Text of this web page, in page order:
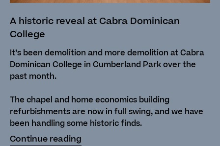
A historic reveal at Cabra Dominican
College
It’s been demolition and more demolition at Cabra
Dominican College in Cumberland Park over the
past month.
The chapel and home economics building
refurbishments are now in full swing, and we have
been handling some historic finds.
Continue reading